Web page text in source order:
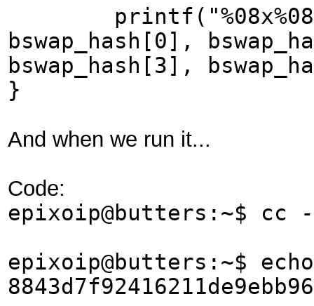
bswap_hash[0],
bswap_hash[3],
}
And when we run it...
Code:
epixoip@butters:~$ cc -
epixoip@butters:~$